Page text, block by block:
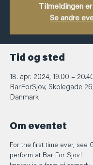
Tilmeldingen
Se andre
Tid og sted
18. apr. 2024, 19.00 –
BarForSjov, Skolegade
Danmark
Om eventet
For the first time ever, see
perform at Bar For Sjov!